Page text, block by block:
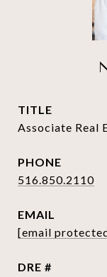
TITLE
Associate Real
PHONE
516.850.2110
EMAIL
[email
DRE #